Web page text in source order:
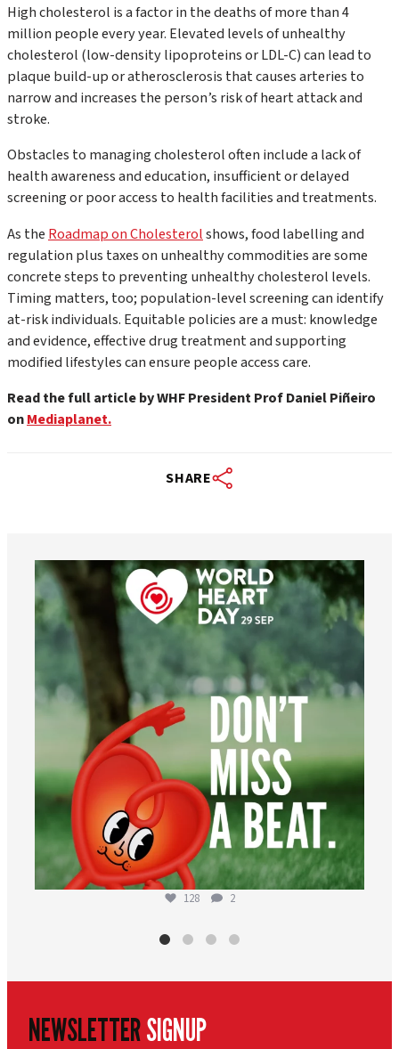
High cholesterol is a factor in the deaths of more than 4
million people every year. Elevated levels of unhealthy
cholesterol (low-density lipoproteins or LDL-C) can lead to
plaque build-up or atherosclerosis that causes arteries to
narrow and increases the person’s risk of heart attack and
stroke.
Obstacles to managing cholesterol often include a lack of
health awareness and education, insufficient or delayed
screening or poor access to health facilities and treatments.
As the Roadmap on Cholesterolshows, food labelling and
regulation plus taxes on unhealthy commodities are some
concrete steps to preventing unhealthy cholesterol levels.
Timing matters, too; population-level screening can identify
at-risk individuals. Equitable policies are a must: knowledge
and evidence, effective drug treatment and supporting
modified lifestyles can ensure people access care.
Read the full article by WHF President Prof Daniel Piñeiro
onMediaplanet.
SHARE
worldheartfederation
Aug 6
128 2
NEWSLETTERSIGNUP